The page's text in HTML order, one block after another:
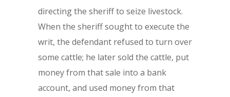
directing the sheriff to seize livestock.
When the sheriff sought to execute the
writ, the defendant refused to turn over
some cattle; he later sold the cattle, put
money from that sale into a bank
account, and used money from that